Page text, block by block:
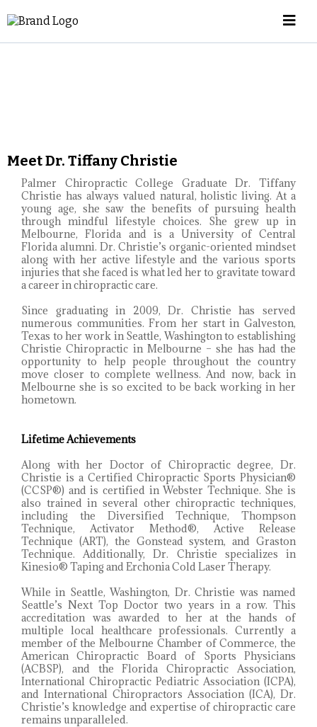
Meet Dr. Tiffany Christie
Palmer Chiropractic College Graduate Dr. Tiffany
Christie has always valued natural, holistic living. At a
young age, she saw the benefits of pursuing health
through mindful lifestyle choices. She grew up in
Melbourne, Florida and is a University of Central
Florida alumni. Dr. Christie’s organic-oriented mindset
along with her active lifestyle and the various sports
injuries that she faced is what led her to gravitate toward
a career in chiropractic care.
Since graduating in 2009, Dr. Christie has served
numerous communities. From her start in Galveston,
Texas to her work in Seattle, Washington to establishing
Christie Chiropractic in Melbourne – she has had the
opportunity to help people throughout the country
move closer to complete wellness. And now, back in
Melbourne she is so excited to be back working in her
hometown.
Lifetime Achievements
Along with her Doctor of Chiropractic degree, Dr.
Christie is a Certified Chiropractic Sports Physician®
(CCSP®) and is certified in Webster Technique. She is
also trained in several other chiropractic techniques,
including the Diversified Technique, Thompson
Technique, Activator Method®, Active Release
Technique (ART), the Gonstead system, and Graston
Technique. Additionally, Dr. Christie specializes in
Kinesio® Taping and Erchonia Cold Laser Therapy.
While in Seattle, Washington, Dr. Christie was named
Seattle’s Next Top Doctor two years in a row. This
accreditation was awarded to her at the hands of
multiple local healthcare professionals. Currently a
member of the Melbourne Chamber of Commerce, the
American Chiropractic Board of Sports Physicians
(ACBSP), and the Florida Chiropractic Association,
International Chiropractic Pediatric Association (ICPA),
and International Chiropractors Association (ICA), Dr.
Christie’s knowledge and expertise of chiropractic care
remains unparalleled.